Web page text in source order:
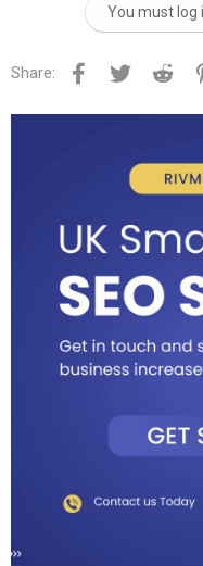
You must log
Share: Facebook
Twitter